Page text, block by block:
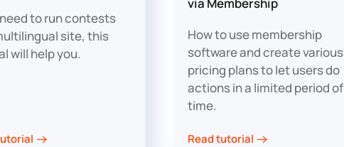
to run contests
site, this
will help you.
via Membership
How to use membership
software and create various
pricing plans to let users do
actions in a limited period of
time.
Read tutorial